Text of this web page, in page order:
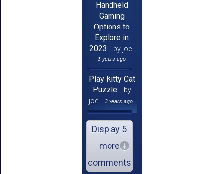
Handheld
Gaming
Options to
Explore in
2023
by joe
3 years ago
Play Kitty Cat
Puzzle
by
joe
3 years ago
Display 5
more
comments